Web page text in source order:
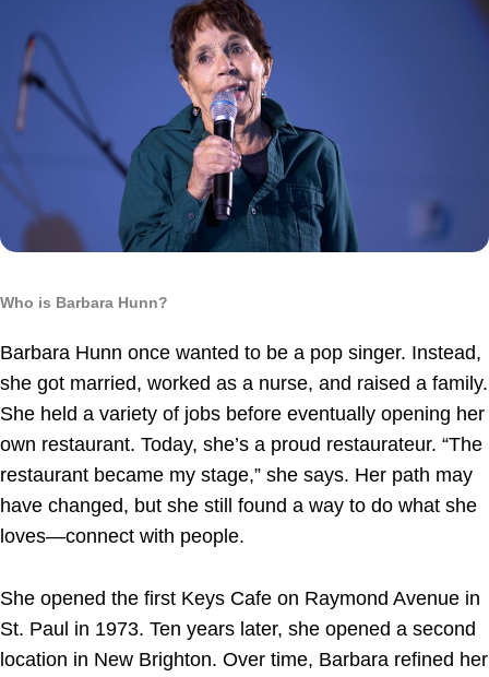
Who is Barbara Hunn?
Barbara Hunn once wanted to be a pop singer. Instead,
she got married, worked as a nurse, and raised a family.
She held a variety of jobs before eventually opening her
own restaurant. Today, she’s a proud restaurateur. “The
restaurant became my stage,” she says. Her path may
have changed, but she still found a way to do what she
loves—connect with people.
She opened the first Keys Cafe on Raymond Avenue in
St. Paul in 1973. Ten years later, she opened a second
location in New Brighton. Over time, Barbara refined her